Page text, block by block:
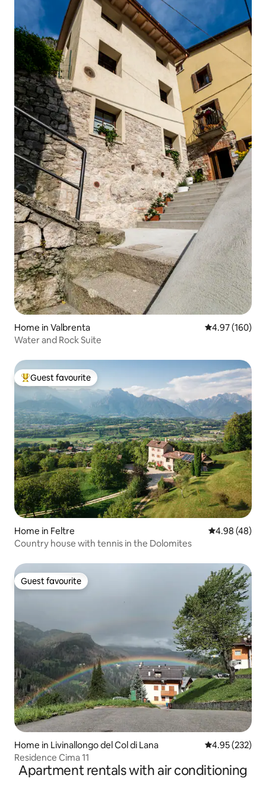
Home in Valbrenta 4.97 out of 5
4.97 (160)
Water and Rock Suite
Top guest favourite
Guest favourite
Home in Feltre 4.98 out of 5
4.98 (48)
Country house with tennis in the Dolomites
Guest favourite
Guest favourite
Home in Livinallongo del Col di Lana 4.95 out of 5
4.95 (232)
Residence Cima 11
Apartment rentals with air conditioning